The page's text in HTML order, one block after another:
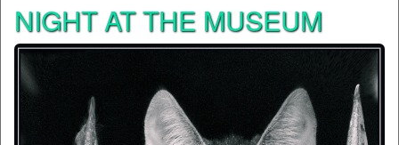
NIGHT AT THE MUSEUM